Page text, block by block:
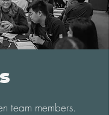
team members.